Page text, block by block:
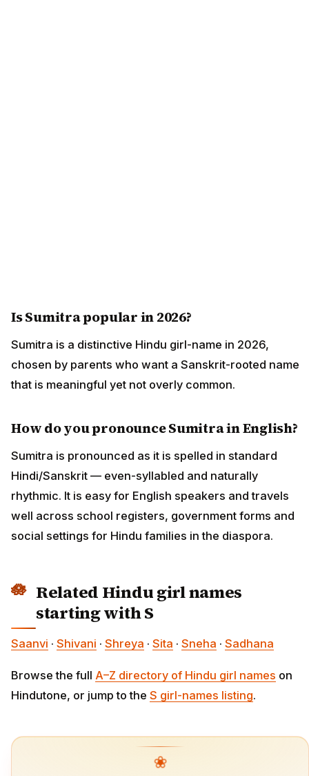
Is Sumitra popular in 2026?
Sumitra is a distinctive Hindu girl-name in 2026,
chosen by parents who want a Sanskrit-rooted name
that is meaningful yet not overly common.
How do you pronounce Sumitra in English?
Sumitra is pronounced as it is spelled in standard
Hindi/Sanskrit — even-syllabled and naturally
rhythmic. It is easy for English speakers and travels
well across school registers, government forms and
social settings for Hindu families in the diaspora.
Related Hindu girl names
starting with S
Saanvi · Shivani · Shreya · Sita · Sneha · Sadhana
Browse the full A–Z directory of Hindu girl names on
Hindutone, or jump to the S girl-names listing.
❀